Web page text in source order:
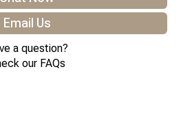
Email Us
a question?
our FAQs